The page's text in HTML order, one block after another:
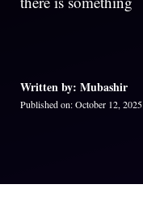
Written by: Mubashir
Published on: October 12, 2025